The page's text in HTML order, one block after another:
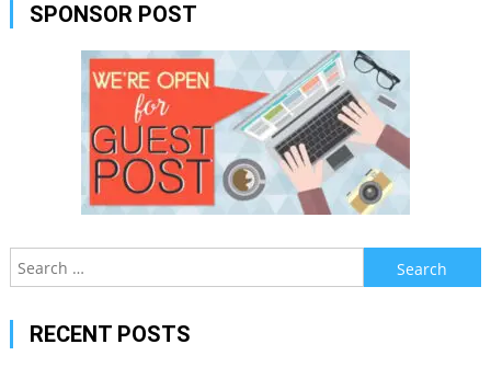
SPONSOR POST
Search
for:
RECENT POSTS